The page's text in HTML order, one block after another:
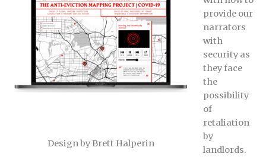
Design by Brett Halperin
provide our
narrators
with
security as
they face
the
possibility
of
retaliation
by
landlords.